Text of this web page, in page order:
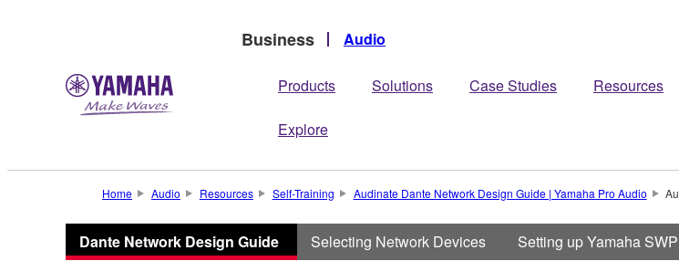
Business Audio
Products Solutions Case Studies Resources
Explore
Home Audio Resources Self-Training Audinate Dante Network Design Guide | Yamaha Pro Audio
Dante Network Design Guide Selecting Network Devices Setting up Yamaha